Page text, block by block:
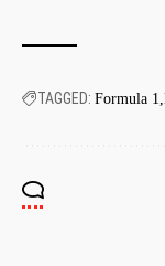
TAGGED: Formula 1